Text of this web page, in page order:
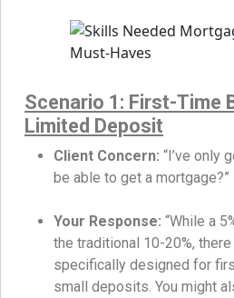
Scenario 1: First-Time
Limited Deposit
Client Concern: “I’ve only
be able to get a mortgage?”
Your Response: “While a
the traditional 10-20%,
specifically designed for
small deposits. You might